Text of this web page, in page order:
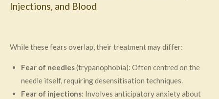
Injections, and Blood
While these fears overlap, their treatment may differ:
Fear of needles(trypanophobia): Often centred on the
needle itself, requiring desensitisation techniques.
Fear of injections: Involves anticipatory anxiety about